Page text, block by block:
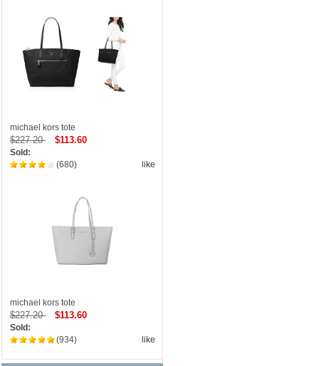
michael kors tote
$227.20 $113.60
Sold:
like
(680)
michael kors tote
$227.20 $113.60
Sold:
like
(934)